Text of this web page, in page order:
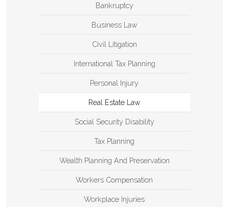
Bankruptcy
Business Law
Civil Litigation
International Tax Planning
Personal Injury
Real Estate Law
Social Security Disability
Tax Planning
Wealth Planning And Preservation
Workers Compensation
Workplace Injuries